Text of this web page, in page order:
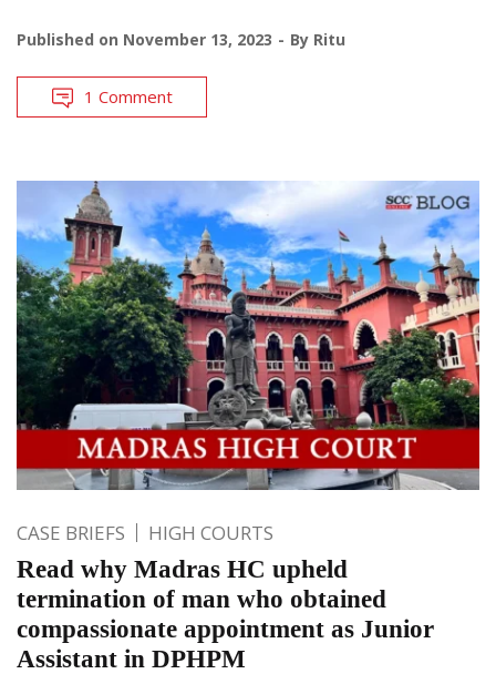
Published on November 13, 2023 By Ritu
1 Comment
CASE BRIEFS HIGH COURTS
Read why Madras HC upheld
termination of man who obtained
compassionate appointment as Junior
Assistant in DPHPM